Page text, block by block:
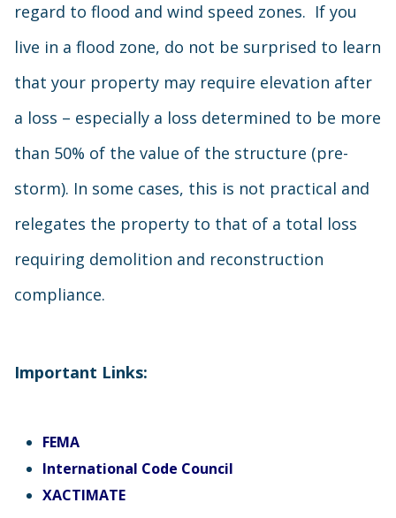
regard to flood and wind speed zones. If you
live in a flood zone, do not be surprised to learn
that your property may require elevation after
a loss – especially a loss determined to be more
than 50% of the value of the structure (pre-
storm). In some cases, this is not practical and
relegates the property to that of a total loss
requiring demolition and reconstruction
compliance.
Important Links:
FEMA
International Code Council
XACTIMATE